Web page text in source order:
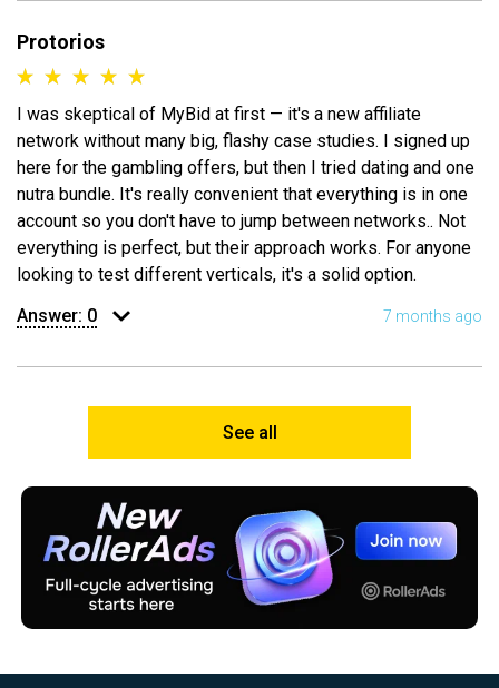
Protorios
I was skeptical of MyBid at first — it's a new affiliate
network without many big, flashy case studies. I signed up
here for the gambling offers, but then I tried dating and one
nutra bundle. It's really convenient that everything is in one
account so you don't have to jump between networks.. Not
everything is perfect, but their approach works. For anyone
looking to test different verticals, it's a solid option.
Answer: 0 7 months ago
See all